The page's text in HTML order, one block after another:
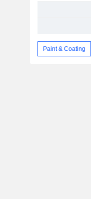
Paint & Coating